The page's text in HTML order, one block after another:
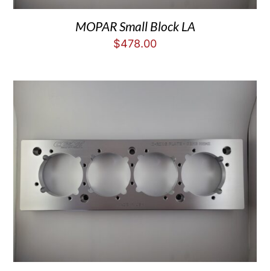
MOPAR Small Block LA
$478.00